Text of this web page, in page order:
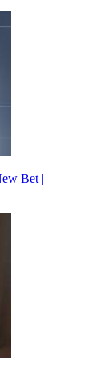
Bet |